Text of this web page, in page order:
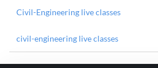
Civil-Engineering live classes
civil-engineering live classes